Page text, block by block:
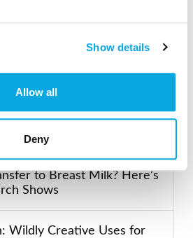
Show details
Allow all
Deny
SEARCH
Free
to Breast Milk? Here’s
Shows
Wildly Creative Uses for